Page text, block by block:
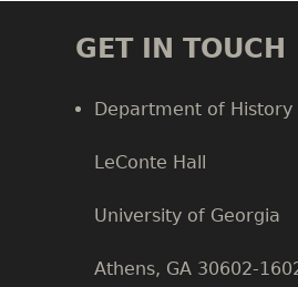
GET IN TOUCH
Department of History
LeConte Hall
University of Georgia
Athens, GA 30602-